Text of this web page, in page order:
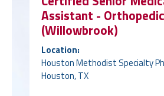
Assistant -
(Willowbrook)
Location:
Houston Methodist Specialty
Houston, TX